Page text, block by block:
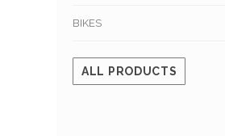
BIKES
ALL PRODUCTS